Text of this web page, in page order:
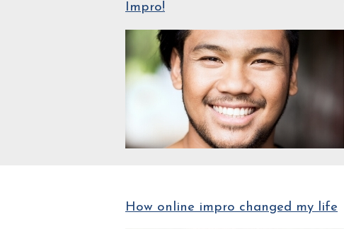
Impro!
How online impro changed my life